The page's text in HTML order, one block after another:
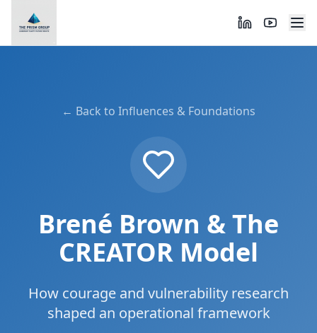
← Back to Influences & Foundations
Brené Brown & The
CREATOR Model
How courage and vulnerability research
shaped an operational framework